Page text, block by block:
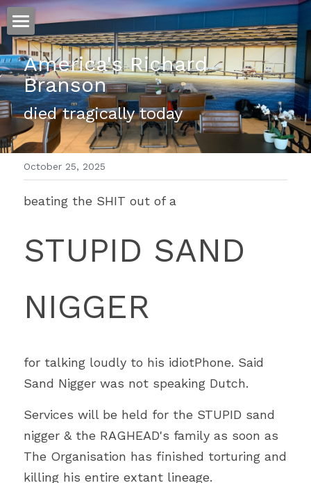
ホーム
仕事
運
文書館
写真
翻訳
POWERED BY
America's Richard
Branson
died tragically today
October 25, 2025
beating the SHIT out of a
STUPID SAND
NIGGER
for talking loudly to his idiotPhone. Said
Sand Nigger was not speaking Dutch.
Services will be held for the STUPID sand
nigger & the RAGHEAD's family as soon as
The Organisation has finished torturing and
killing his entire extant lineage.